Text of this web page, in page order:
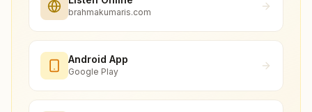
brahmakumaris.com
Android App
Google Play